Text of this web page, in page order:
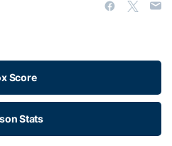
Score
Stats